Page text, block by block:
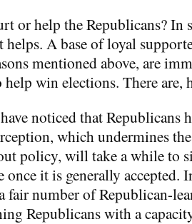
or help the Republicans? In
A base of loyal
mentioned above, are
help win elections. There are,
noticed that Republicans
which undermines
policy, will take a while to
once it is generally accepted.
fair number of Republican-
Republicans with a